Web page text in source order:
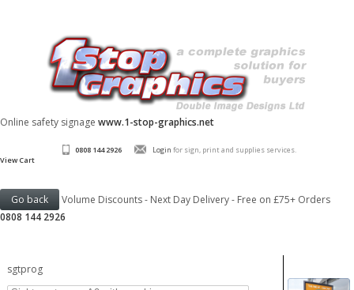
Online safety signage www.1-stop-graphics.net
0808 144 2926 Login for sign, print and supplies services.
View Cart
Volume Discounts - Next Day Delivery - Free on £75+ Orders
0808 144 2926
sgtprog